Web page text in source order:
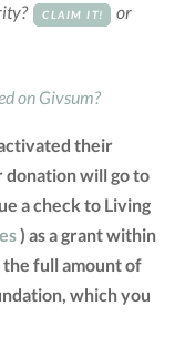
CLAIM IT! or
on Givsum?
their
donation will go to
a check to Living
) as a grant within
the full amount of
which you